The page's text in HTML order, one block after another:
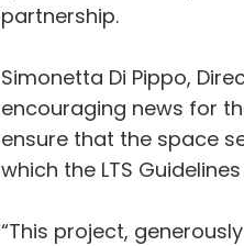
partnership.
Simonetta Di Pippo,
encouraging news for
ensure that the space
which the LTS
“This project,